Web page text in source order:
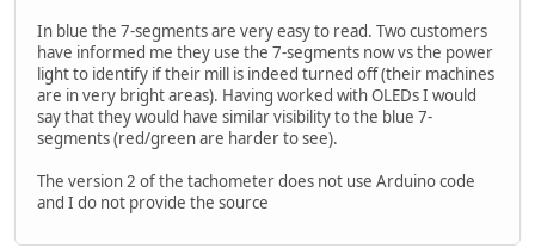
In blue the 7-segments are very easy to read. Two customers
have informed me they use the 7-segments now vs the power
light to identify if their mill is indeed turned off (their machines
are in very bright areas). Having worked with OLEDs I would
say that they would have similar visibility to the blue 7-
segments (red/green are harder to see).
The version 2 of the tachometer does not use Arduino code
and I do not provide the source